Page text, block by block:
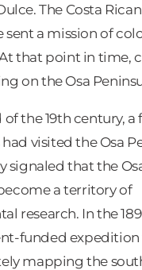
The Costa
sent a mission of
that point in time,
on the Osa
of the 19th century, a
visited the Osa
signaled that the
a territory of
research. In the
funded expedition
mapping the